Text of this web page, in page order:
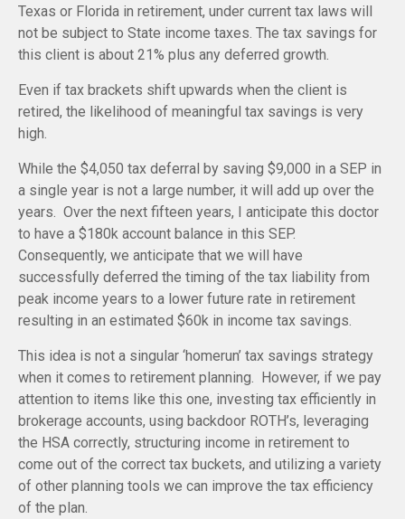
Texas or Florida in retirement, under current tax laws will
not be subject to State income taxes. The tax savings for
this client is about 21% plus any deferred growth.
Even if tax brackets shift upwards when the client is
retired, the likelihood of meaningful tax savings is very
high.
While the $4,050 tax deferral by saving $9,000 in a SEP in
a single year is not a large number, it will add up over the
years. Over the next fifteen years, I anticipate this doctor
to have a $180k account balance in this SEP.
Consequently, we anticipate that we will have
successfully deferred the timing of the tax liability from
peak income years to a lower future rate in retirement
resulting in an estimated $60k in income tax savings.
This idea is not a singular ‘homerun’ tax savings strategy
when it comes to retirement planning. However, if we pay
attention to items like this one, investing tax efficiently in
brokerage accounts, using backdoor ROTH’s, leveraging
the HSA correctly, structuring income in retirement to
come out of the correct tax buckets, and utilizing a variety
of other planning tools we can improve the tax efficiency
of the plan.